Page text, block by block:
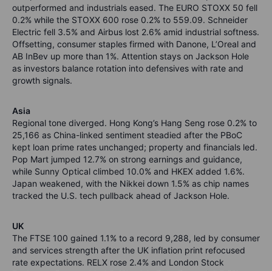
outperformed and industrials eased. The EURO STOXX 50 fell
0.2% while the STOXX 600 rose 0.2% to 559.09. Schneider
Electric fell 3.5% and Airbus lost 2.6% amid industrial softness.
Offsetting, consumer staples firmed with Danone, L’Oreal and
AB InBev up more than 1%. Attention stays on Jackson Hole
as investors balance rotation into defensives with rate and
growth signals.
Asia
Regional tone diverged. Hong Kong’s Hang Seng rose 0.2% to
25,166 as China-linked sentiment steadied after the PBoC
kept loan prime rates unchanged; property and financials led.
Pop Mart jumped 12.7% on strong earnings and guidance,
while Sunny Optical climbed 10.0% and HKEX added 1.6%.
Japan weakened, with the Nikkei down 1.5% as chip names
tracked the U.S. tech pullback ahead of Jackson Hole.
UK
The FTSE 100 gained 1.1% to a record 9,288, led by consumer
and services strength after the UK inflation print refocused
rate expectations. RELX rose 2.4% and London Stock